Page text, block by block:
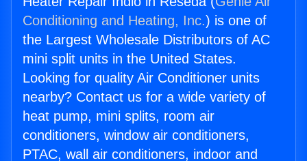
Conditioning and Heating, Inc.) is one of
the Largest Wholesale Distributors of AC
mini split units in the United States.
Looking for quality Air Conditioner units
nearby? Contact us for a wide variety of
heat pump, mini splits, room air
conditioners, window air conditioners,
PTAC, wall air conditioners, indoor and